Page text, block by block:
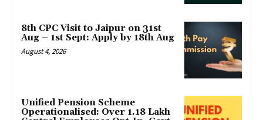
8th CPC Visit to Jaipur on 31st
Aug – 1st Sept: Apply by 18th Aug
August 4, 2026
Unified Pension Scheme
Operationalised: Over 1.18 Lakh